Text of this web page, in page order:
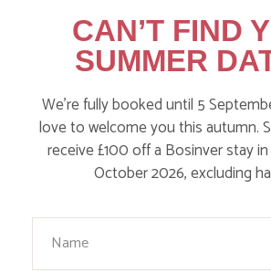
on in the local area when you stay –
our blog!
CAN’T FIND
SUMMER
We’re fully booked until 5
love to welcome you this autumn.
receive £100 off a Bosinver stay
October 2026, excluding
Your Name